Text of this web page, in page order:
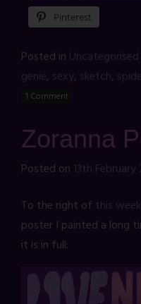
Pinterest
Posted in Uncategorised
genie, sexy, sketch,
1 Comment
Zoranna
Posted on 13th February
To the right of this
poster I painted a long
it is in full: